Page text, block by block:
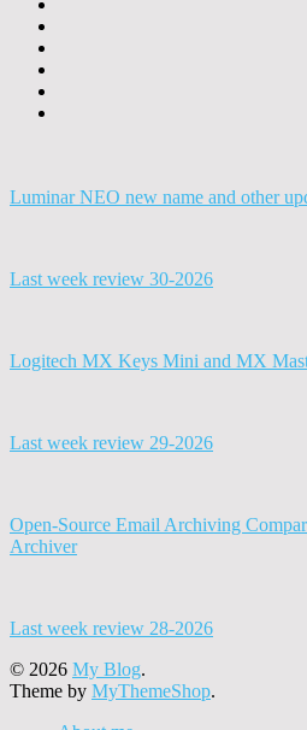
Luminar NEO new name and other
Last week review 30-2026
Logitech MX Keys Mini and MX
Last week review 29-2026
Open-Source Email Archiving
Archiver
Last week review 28-2026
© 2026 My Blog.
Theme by MyThemeShop.